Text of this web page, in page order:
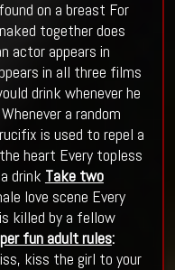
on a breast For
together does
actor appears in
in all three films
drink whenever he
a random
is used to repel a
heart Every topless
drink Take two
love scene Every
killed by a fellow
fun adult rules:
kiss the girl to your